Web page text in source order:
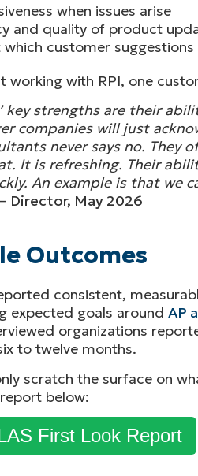
when issues arise
and quality of product
which customer
working with RPI, one
key strengths are their
companies will just
never says no.
It is refreshing. Their
An example is that we
Director, May 2026
Outcomes
consistent,
expected goals around AP
organizations
to twelve months.
scratch the surface on
below:
First Look Report